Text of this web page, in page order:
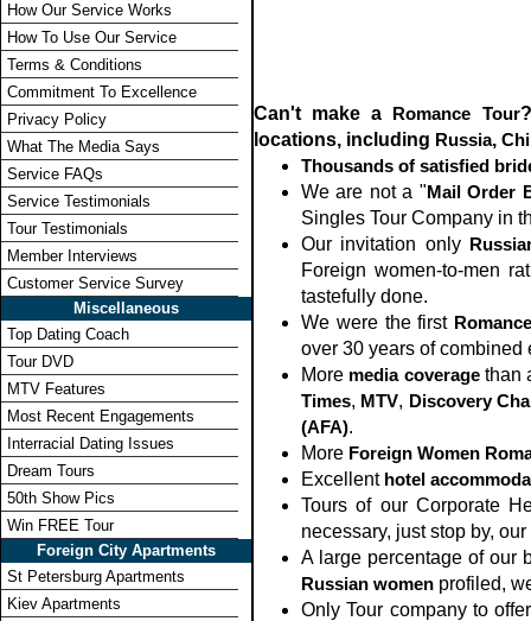
How Our Service Works
How To Use Our Service
Terms & Conditions
Commitment To Excellence
Privacy Policy
What The Media Says
Service FAQs
Service Testimonials
Tour Testimonials
Member Interviews
Customer Service Survey
Miscellaneous
Top Dating Coach
Tour DVD
MTV Features
Most Recent Engagements
Interracial Dating Issues
Dream Tours
50th Show Pics
Win FREE Tour
Foreign City Apartments
St Petersburg Apartments
Kiev Apartments
Can't make a Romance Tour
locations, including Russia,
Thousands of satisfied
We are not a "Mail Order
Singles Tour Company in
Our invitation only
Foreign women-to-men
tastefully done.
We were the first
over 30 years of
More media coveragethan
Times, MTV, Discovery
(AFA).
More Foreign Women
Excellent hotel
Tours of our Corporate
necessary, just stop by,
A large percentage of our
Russian women profiled,
Only Tour company to